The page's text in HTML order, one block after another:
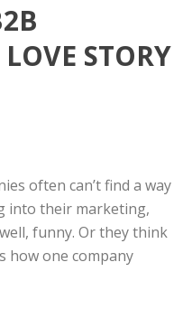
STORY
often can’t find a way
into their marketing,
funny. Or they think
how one company